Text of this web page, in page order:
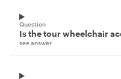
Question
Is the tour wheelchair
see answer